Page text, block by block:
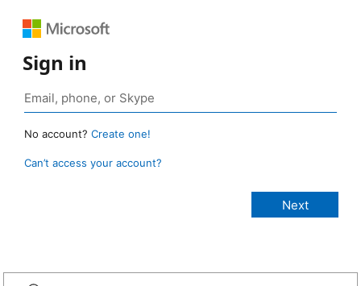
Sign in
No account? Create one!
Can’t access your account?